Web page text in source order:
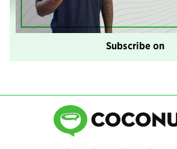
Subscribe on